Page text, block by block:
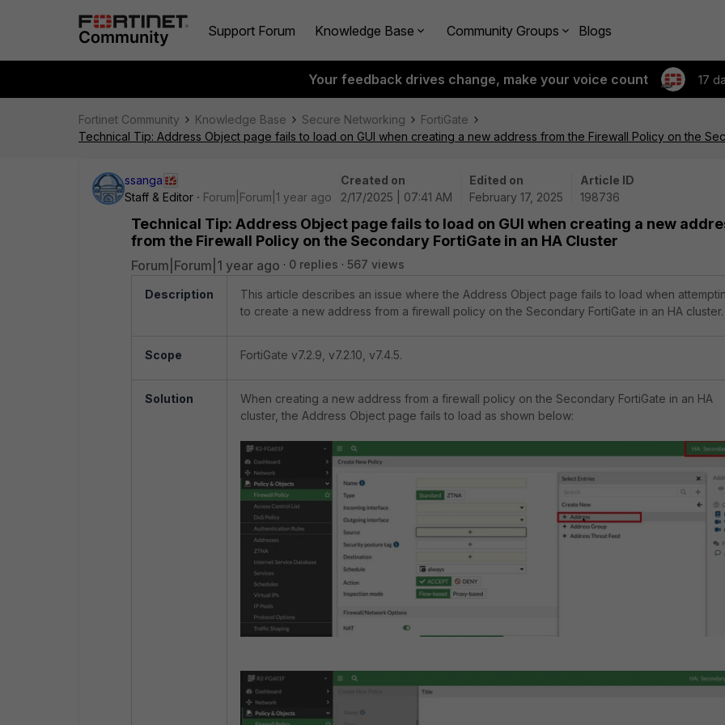
Support Forum Knowledge Base Community Groups Blogs
Your feedback drives change, make your voice count 17
Fortinet Community Knowledge Base Secure Networking
FortiGate
Technical Tip: Address Object page fails to load on GUI when creating a new address from the Firewall Policy on the
ssanga
Staff & Editor
Forum|Forum|1 year ago
Created on
2/17/2025 | 07:41 AM
Edited on
February 17, 2025
Article ID
198736
Technical Tip: Address Object page fails to load on GUI when creating a new
from the Firewall Policy on the Secondary FortiGate in an HA Cluster
Forum|Forum|1 year ago 0 replies 567 views
Description
This article describes an issue where the Address Object page fails to load when
to create a new address from a firewall policy on the Secondary FortiGate in an HA cluster.
Scope FortiGate v7.2.9, v7.2.10, v7.4.5.
Solution
When creating a new address from a firewall policy on the Secondary FortiGate in an HA
cluster, the Address Object page fails to load as shown below: